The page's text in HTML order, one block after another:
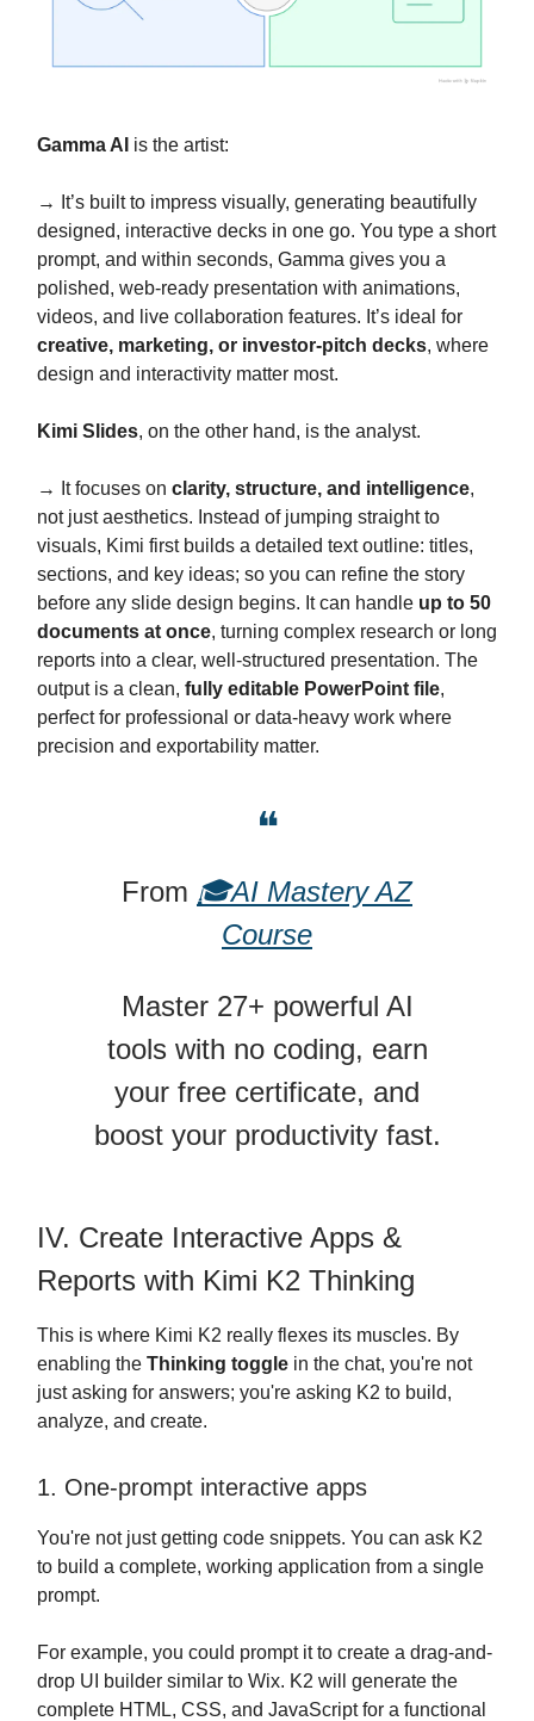
Gamma AI is the artist:
→ It’s built to impress visually, generating beautifully
designed, interactive decks in one go. You type a short
prompt, and within seconds, Gamma gives you a
polished, web-ready presentation with animations,
videos, and live collaboration features. It’s ideal for
creative, marketing, or investor-pitch decks, where
design and interactivity matter most.
Kimi Slides, on the other hand, is the analyst.
→ It focuses on clarity, structure, and intelligence,
not just aesthetics. Instead of jumping straight to
visuals, Kimi first builds a detailed text outline: titles,
sections, and key ideas; so you can refine the story
before any slide design begins. It can handle up to 50
documents at once, turning complex research or long
reports into a clear, well-structured presentation. The
output is a clean, fully editable PowerPoint file,
perfect for professional or data-heavy work where
precision and exportability matter.
❝
From 🎓AI Mastery AZ
Course
Master 27+ powerful AI
tools with no coding, earn
your free certificate, and
boost your productivity fast.
IV. Create Interactive Apps &
Reports with Kimi K2 Thinking
This is where Kimi K2 really flexes its muscles. By
enabling the Thinking toggle in the chat, you're not
just asking for answers; you're asking K2 to build,
analyze, and create.
1. One-prompt interactive apps
You're not just getting code snippets. You can ask K2
to build a complete, working application from a single
prompt.
For example, you could prompt it to create a drag-and-
drop UI builder similar to Wix. K2 will generate the
complete HTML, CSS, and JavaScript for a functional